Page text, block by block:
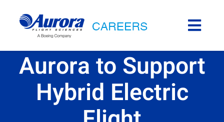
content
Career Areas
Aurora Life
Internships
Aurora to Support
Hybrid Electric